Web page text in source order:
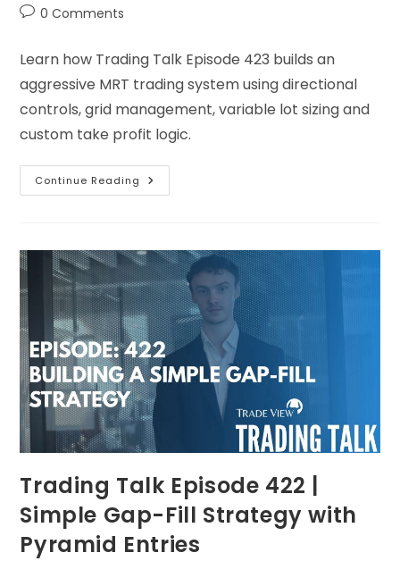
0 Comments
Learn how Trading Talk Episode 423 builds an
aggressive MRT trading system using directional
controls, grid management, variable lot sizing and
custom take profit logic.
Continue Reading
Trading Talk Episode 422 |
Simple Gap-Fill Strategy with
Pyramid Entries